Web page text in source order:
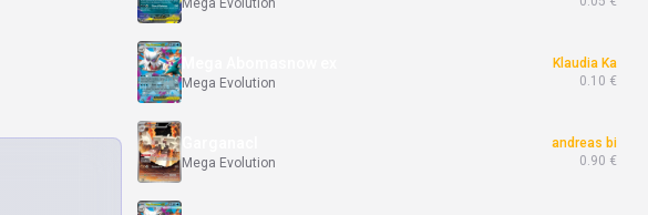
Mega Evolution
Mega Abomasnow ex
Mega Evolution
Klaudia Ka
0.10 €
Garganacl
Mega Evolution
andreas bi
0.90 €